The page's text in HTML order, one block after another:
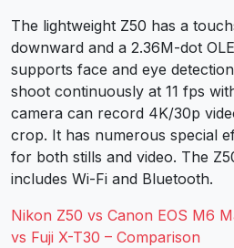
The lightweight Z50 has a
downward and a 2.36M-dot
supports face and eye
shoot continuously at 11 fps
camera can record 4K/30p
crop. It has numerous special
for both stills and video. The
includes Wi-Fi and Bluetooth.
Nikon Z50 vs Canon EOS M6
vs Fuji X-T30 – Comparison